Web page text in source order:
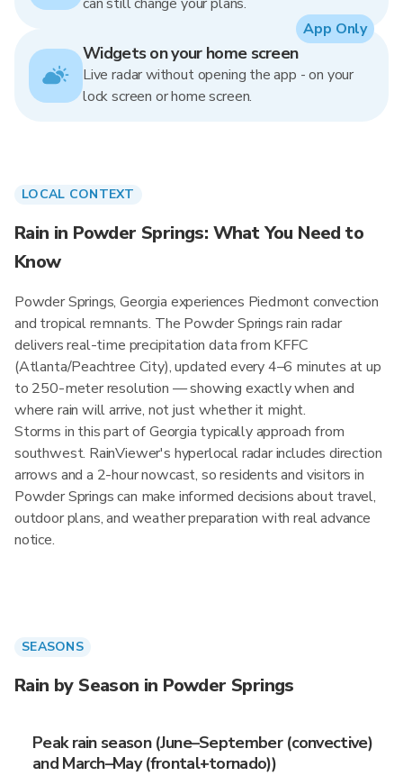
Widgets on your home screen
Live radar without opening the app - on your
lock screen or home screen.
App Only
LOCAL CONTEXT
Rain in Powder Springs: What You Need to
Know
Powder Springs, Georgia experiences Piedmont convection
and tropical remnants. The Powder Springs rain radar
delivers real-time precipitation data from KFFC
(Atlanta/Peachtree City), updated every 4–6 minutes at up
to 250-meter resolution — showing exactly when and
where rain will arrive, not just whether it might.
Storms in this part of Georgia typically approach from
southwest. RainViewer's hyperlocal radar includes direction
arrows and a 2-hour nowcast, so residents and visitors in
Powder Springs can make informed decisions about travel,
outdoor plans, and weather preparation with real advance
notice.
SEASONS
Rain by Season in Powder Springs
Peak rain season (June–September (convective)
and March–May (frontal+tornado))